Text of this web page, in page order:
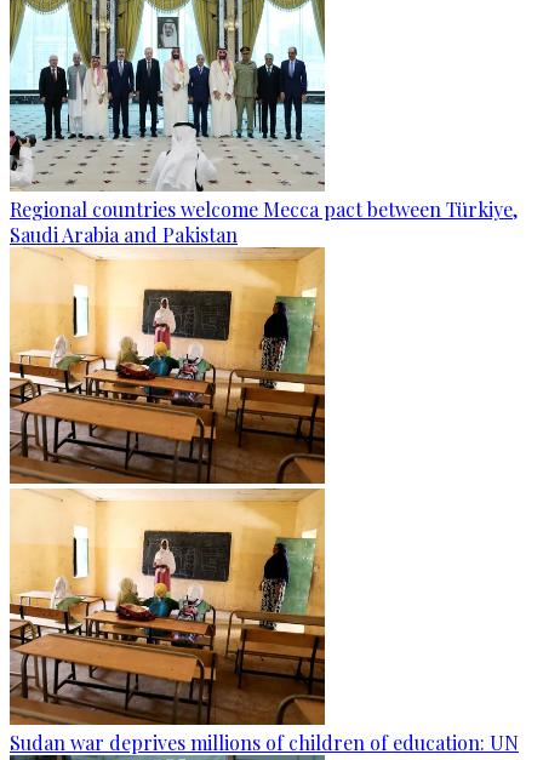
Regional countries welcome Mecca pact between Türkiye,
Saudi Arabia and Pakistan
Sudan war deprives millions of children of education: UN